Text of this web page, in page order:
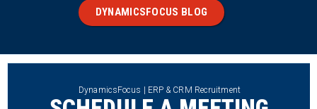
DYNAMICSFOCUS BLOG
DynamicsFocus | ERP & CRM Recruitment